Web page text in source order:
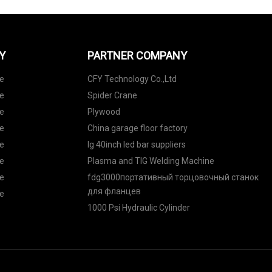
PARTNER COMPANY
CFY Technology Co.,Ltd
Spider Crane
Plywood
China garage floor factory
lg 40inch led bar suppliers
Plasma and TIG Welding Machine
fdg3000портативный торцовочный станок
для фланцев
1000 Psi Hydraulic Cylinder